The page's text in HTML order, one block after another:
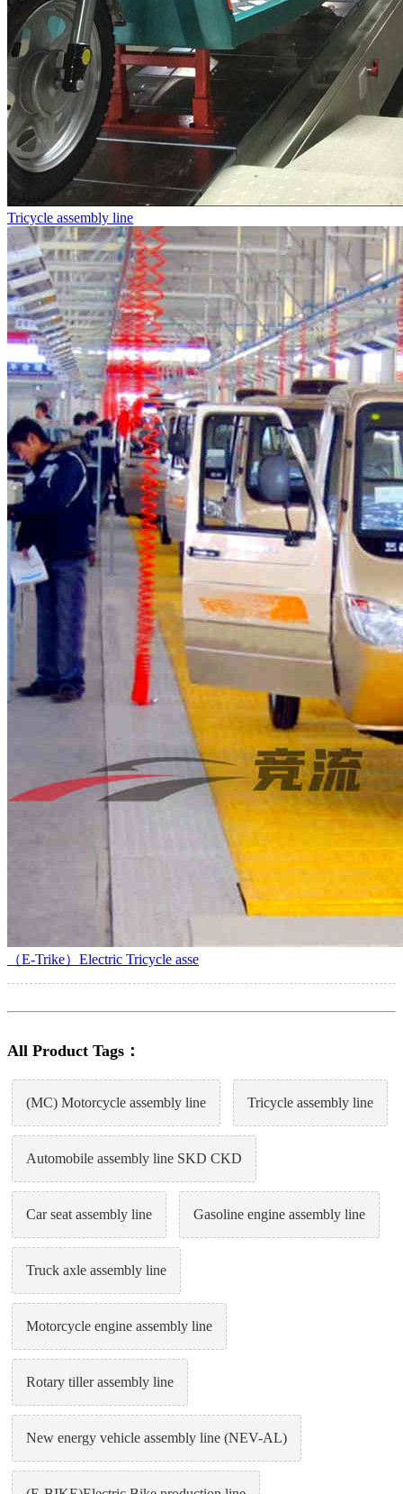
Tricycle assembly line
（E-Trike）Electric Tricycle asse
All Product Tags：
(MC) Motorcycle assembly line Tricycle assembly line
Automobile assembly line SKD CKD
Car seat assembly line Gasoline engine assembly line
Truck axle assembly line
Motorcycle engine assembly line
Rotary tiller assembly line
New energy vehicle assembly line (NEV-AL)